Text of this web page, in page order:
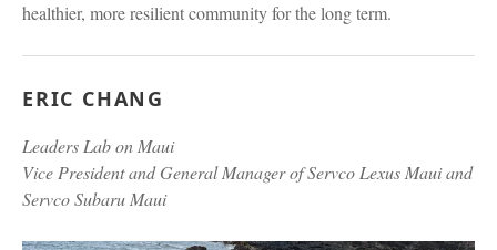
healthier, more resilient community for the long term.
ERIC CHANG
Leaders Lab on Maui
Vice President and General Manager of Servco Lexus Maui and
Servco Subaru Maui